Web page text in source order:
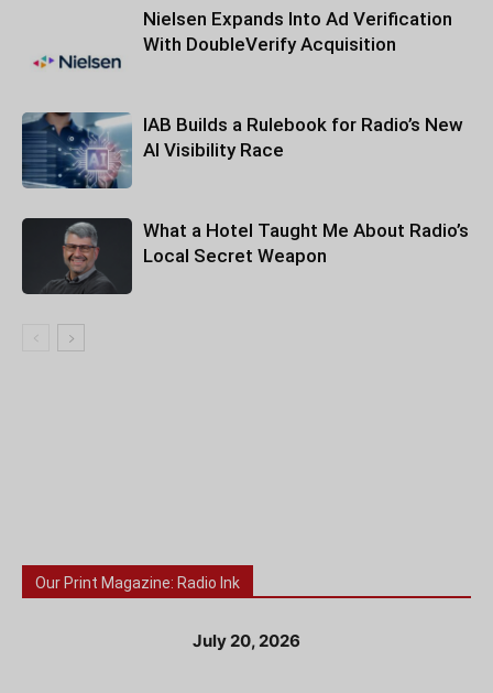
Nielsen Expands Into Ad Verification
With DoubleVerify Acquisition
IAB Builds a Rulebook for Radio’s New
AI Visibility Race
What a Hotel Taught Me About Radio’s
Local Secret Weapon
Our Print Magazine: Radio Ink
July 20, 2026